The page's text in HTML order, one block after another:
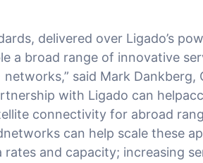
delivered over Ligado’s
a broad range of innovative
networks,” said Mark Dankberg,
with Ligado can
connectivity for abroad
can help scale these
and capacity; increasing